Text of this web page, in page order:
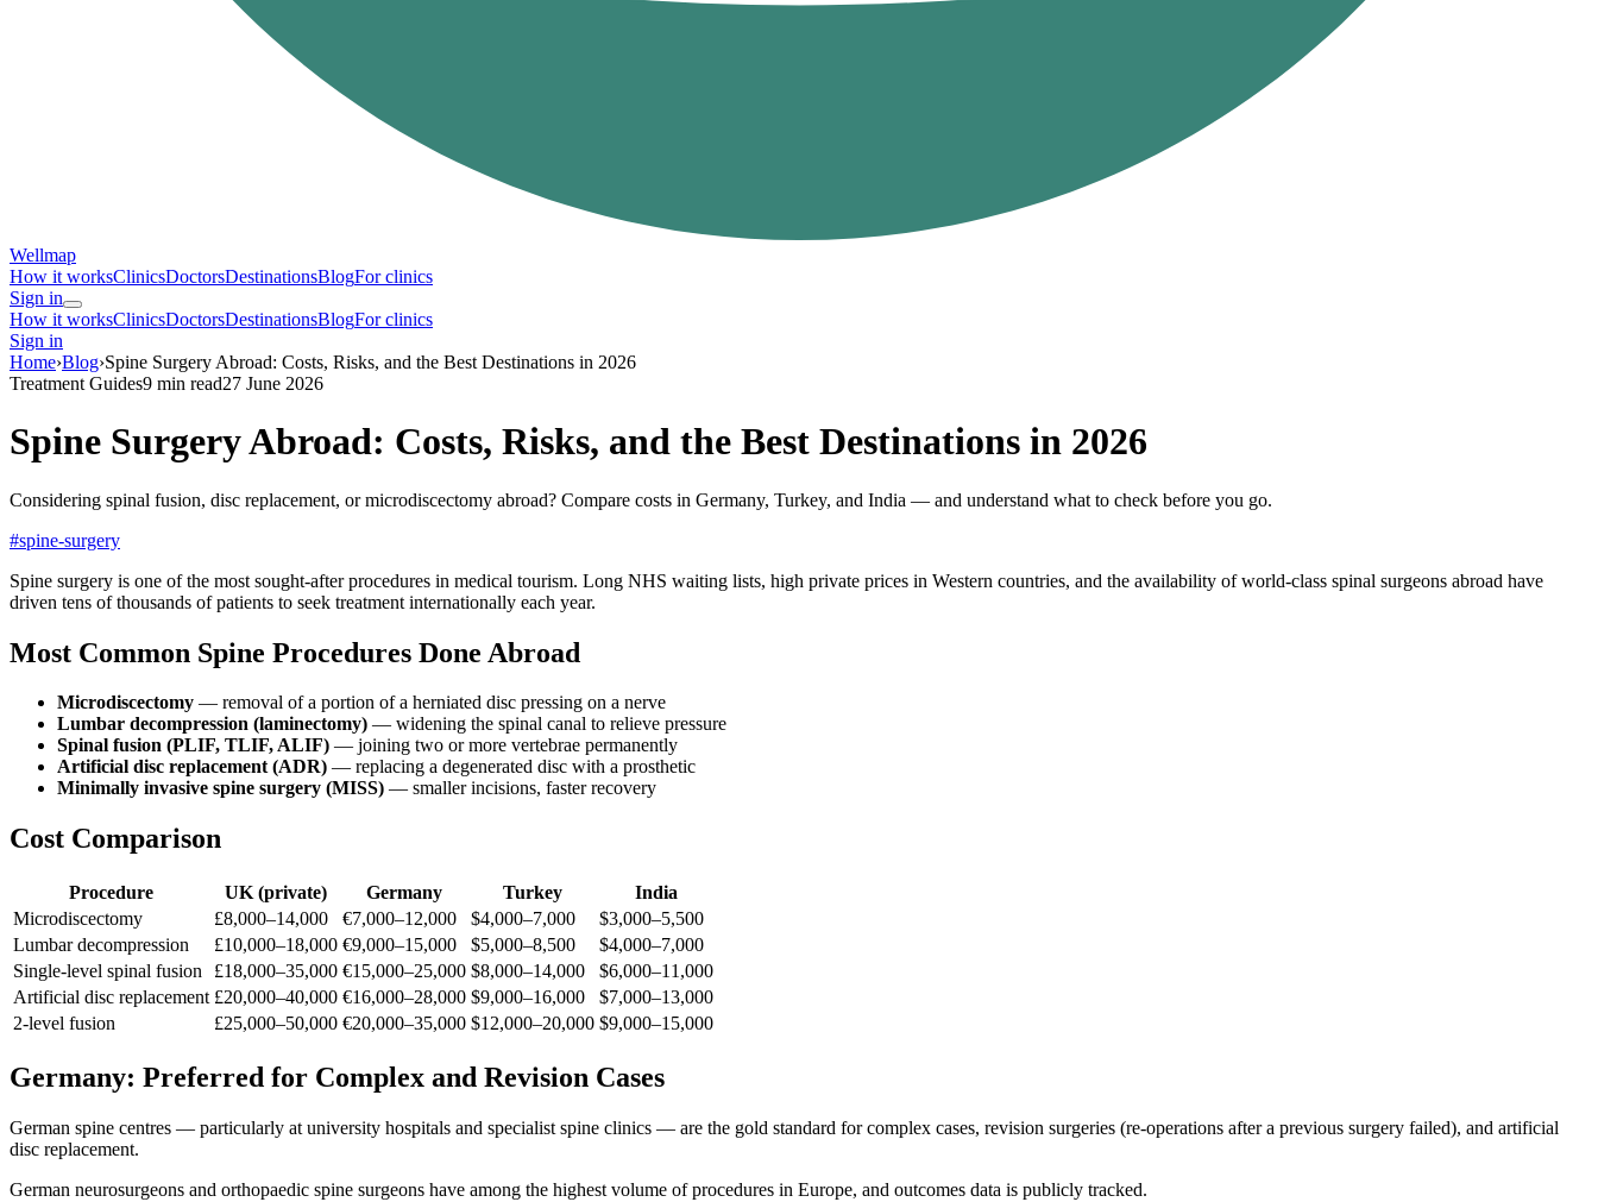
Wellmap
How it worksClinicsDoctorsDestinationsBlogFor clinics
Sign in
How it worksClinicsDoctorsDestinationsBlogFor clinics
Sign in
Home›Blog›Spine Surgery Abroad: Costs, Risks, and the Best Destinations in 2026
Treatment Guides9 min read27 June 2026
Spine Surgery Abroad: Costs, Risks, and the Best Destinations in 2026
Considering spinal fusion, disc replacement, or microdiscectomy abroad? Compare costs in Germany, Turkey, and India — and understand what to check before you go.
#spine-surgery
Spine surgery is one of the most sought-after procedures in medical tourism. Long NHS waiting lists, high private prices in Western countries, and the availability of world-class spinal surgeons abroad have
driven tens of thousands of patients to seek treatment internationally each year.
Most Common Spine Procedures Done Abroad
Microdiscectomy — removal of a portion of a herniated disc pressing on a nerve
Lumbar decompression (laminectomy) — widening the spinal canal to relieve pressure
Spinal fusion (PLIF, TLIF, ALIF) — joining two or more vertebrae permanently
Artificial disc replacement (ADR) — replacing a degenerated disc with a prosthetic
Minimally invasive spine surgery (MISS) — smaller incisions, faster recovery
Cost Comparison
Procedure UK (private) Germany Turkey
India
Microdiscectomy
£8,000–14,000 €7,000–12,000 $4,000–7,000
$3,000–5,500
Lumbar decompression
£10,000–18,000 €9,000–15,000 $5,000–8,500
$4,000–7,000
Single-level spinal fusion
£18,000–35,000 €15,000–25,000 $8,000–14,000
$6,000–11,000
Artificial disc replacement £20,000–40,000 €16,000–28,000 $9,000–16,000
$7,000–13,000
2-level fusion
£25,000–50,000 €20,000–35,000 $12,000–20,000 $9,000–15,000
Germany: Preferred for Complex and Revision Cases
German spine centres — particularly at university hospitals and specialist spine clinics — are the gold standard for complex cases, revision surgeries (re-operations after a previous surgery failed), and artificial
disc replacement.
German neurosurgeons and orthopaedic spine surgeons have among the highest volume of procedures in Europe, and outcomes data is publicly tracked.